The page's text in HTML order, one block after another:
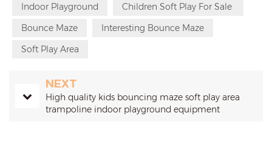
Indoor Playground
Children Soft Play For Sale
Bounce Maze
Interesting Bounce Maze
Soft Play Area
NEXT
High quality kids bouncing maze soft play area
trampoline indoor playground equipment